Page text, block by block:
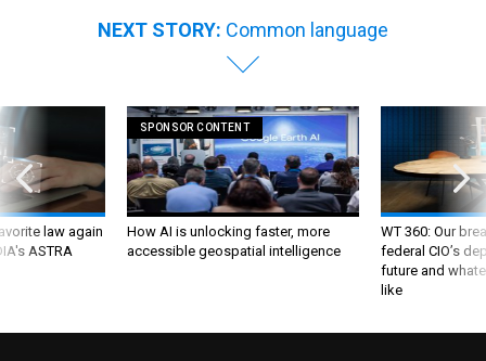
NEXT STORY: Common language
law again
ASTRA
SPONSOR CONTENT
How AI is unlocking faster, more
accessible geospatial intelligence
WT 360: Our
federal CIO’s
future and
like